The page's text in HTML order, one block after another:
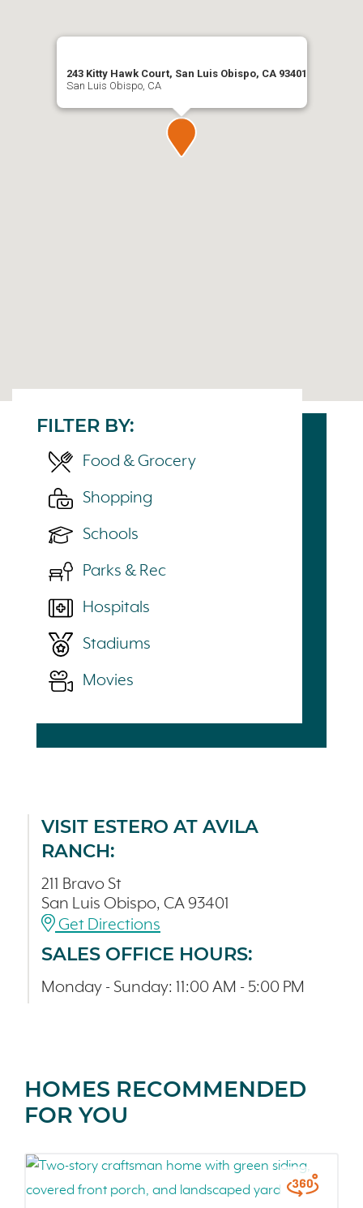
243 Kitty Hawk Court, San Luis Obispo, CA 93401
San Luis Obispo, CA
FILTER BY:
Food & Grocery
Shopping
Schools
Parks & Rec
Hospitals
Stadiums
Movies
VISIT ESTERO AT AVILA
RANCH:
211 Bravo St
San Luis Obispo, CA 93401
Get Directions
SALES OFFICE HOURS:
Monday - Sunday: 11:00 AM - 5:00 PM
HOMES RECOMMENDED
FOR YOU